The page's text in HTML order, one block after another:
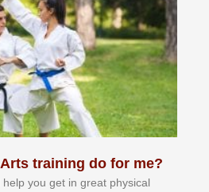
training do for me?
you get in great physical